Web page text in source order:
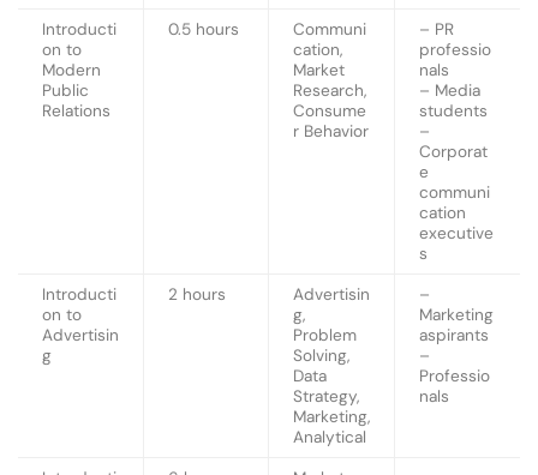
Introducti
on to
Modern
Public
Relations
0.5 hours
Communi
cation,
Market
Research,
Consume
r Behavior
– PR
professio
nals
– Media
students
–
Corporat
e
communi
cation
executive
s
Introducti
on to
Advertisin
g
2 hours
Advertisin
g,
Problem
Solving,
Data
Strategy,
Marketing,
Analytical
–
Marketing
aspirants
–
Professio
nals